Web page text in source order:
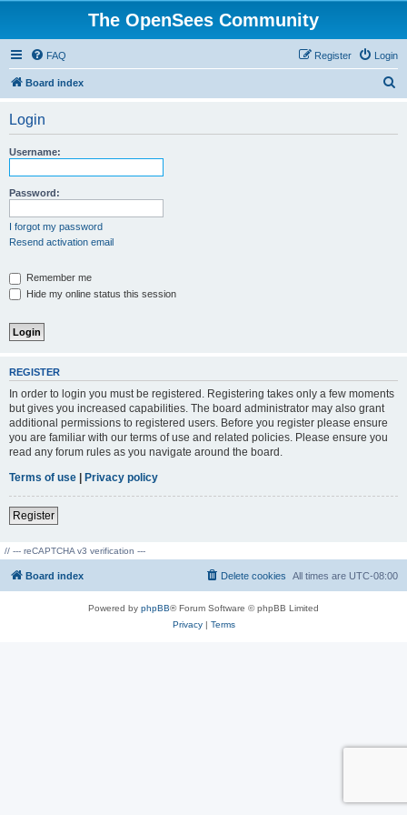
The OpenSees Community
FAQ Login
Register
Board index
Login
Username:
Password:
I forgot my password
Resend activation email
Remember me
Hide my online status this session
REGISTER
In order to login you must be registered. Registering takes only a few moments
but gives you increased capabilities. The board administrator may also grant
additional permissions to registered users. Before you register please ensure
you are familiar with our terms of use and related policies. Please ensure you
read any forum rules as you navigate around the board.
Terms of use | Privacy policy
Register
// --- reCAPTCHA v3 verification ---
Board index All times are UTC-08:00
Delete cookies
Powered by phpBB® Forum Software © phpBB Limited
Privacy| Terms